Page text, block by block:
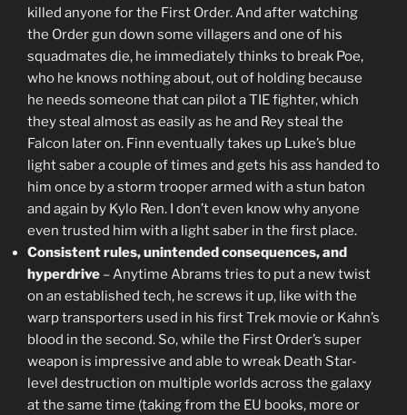
killed anyone for the First Order. And after watching
the Order gun down some villagers and one of his
squadmates die, he immediately thinks to break Poe,
who he knows nothing about, out of holding because
he needs someone that can pilot a TIE fighter, which
they steal almost as easily as he and Rey steal the
Falcon later on. Finn eventually takes up Luke’s blue
light saber a couple of times and gets his ass handed to
him once by a storm trooper armed with a stun baton
and again by Kylo Ren. I don’t even know why anyone
even trusted him with a light saber in the first place.
Consistent rules, unintended consequences, and
hyperdrive – Anytime Abrams tries to put a new twist
on an established tech, he screws it up, like with the
warp transporters used in his first Trek movie or Kahn’s
blood in the second. So, while the First Order’s super
weapon is impressive and able to wreak Death Star-
level destruction on multiple worlds across the galaxy
at the same time (taking from the EU books, more or